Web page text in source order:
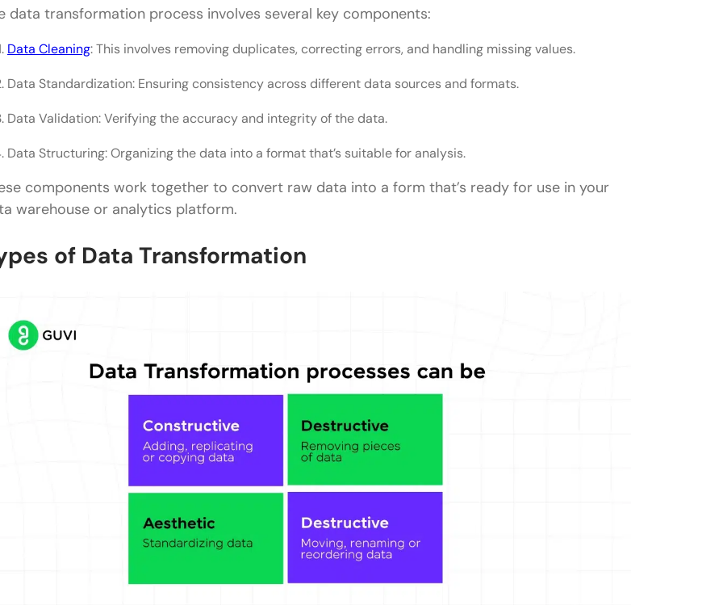
data transformation process involves several key components:
Data Cleaning: This involves removing duplicates, correcting errors, and handling missing values.
Data Standardization: Ensuring consistency across different data sources and formats.
Data Validation: Verifying the accuracy and integrity of the data.
Data Structuring: Organizing the data into a format that’s suitable for analysis.
components work together to convert raw data into a form that’s ready for use in your
warehouse or analytics platform.
of Data Transformation